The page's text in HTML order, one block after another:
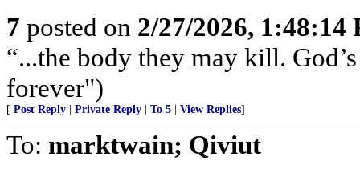
7 posted on 2/27/2026, 1:48:14
“...the body they may kill.
forever")
[ Post Reply Private Reply To 5 View Replies]
To: marktwain; Qiviut